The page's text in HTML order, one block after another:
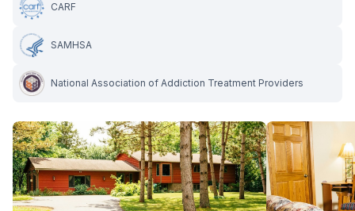
CARF
SAMHSA
National Association of Addiction Treatment Providers